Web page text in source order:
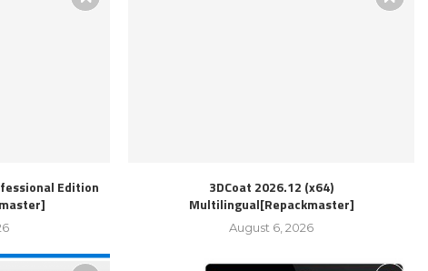
Edition
3DCoat 2026.12 (x64)
Multilingual[Repackmaster]
August 6, 2026